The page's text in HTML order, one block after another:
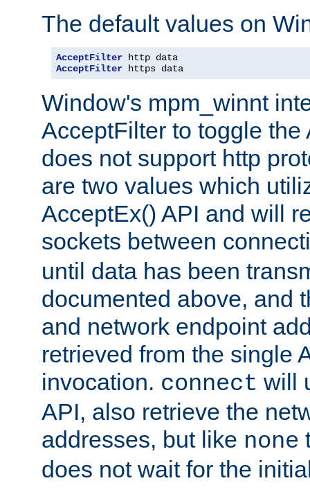
The default values on
AcceptFilter
AcceptFilter https data
Window's mpm_winnt
AcceptFilter to toggle the
does not support http
are two values which
AcceptEx() API and will
sockets between
until data has been
documented above, and
and network endpoint
retrieved from the single
invocation. connect will
API, also retrieve the
addresses, but like none
does not wait for the